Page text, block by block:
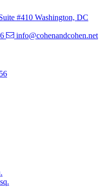
#410 Washington, DC
info@cohenandcohen.net